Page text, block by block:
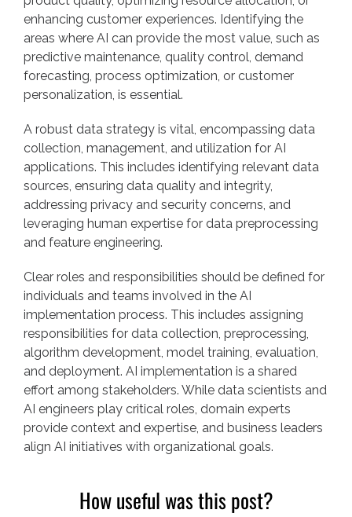
enhancing customer experiences. Identifying the
areas where AI can provide the most value, such as
predictive maintenance, quality control, demand
forecasting, process optimization, or customer
personalization, is essential.
A robust data strategy is vital, encompassing data
collection, management, and utilization for AI
applications. This includes identifying relevant data
sources, ensuring data quality and integrity,
addressing privacy and security concerns, and
leveraging human expertise for data preprocessing
and feature engineering.
Clear roles and responsibilities should be defined for
individuals and teams involved in the AI
implementation process. This includes assigning
responsibilities for data collection, preprocessing,
algorithm development, model training, evaluation,
and deployment. AI implementation is a shared
effort among stakeholders. While data scientists and
AI engineers play critical roles, domain experts
provide context and expertise, and business leaders
align AI initiatives with organizational goals.
How useful was this post?